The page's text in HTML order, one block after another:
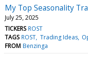
My Top Seasonality
July 25, 2025
TICKERS ROST
TAGS ROST Trading Ideas
FROM Benzinga